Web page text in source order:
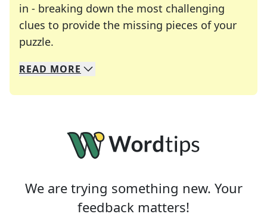
in - breaking down the most challenging
clues to provide the missing pieces of your
puzzle.
We specialize in solving many of your favorite
Whether you're a daily crossword enthusiast or
READ MORE
We are trying something new. Your
feedback matters!